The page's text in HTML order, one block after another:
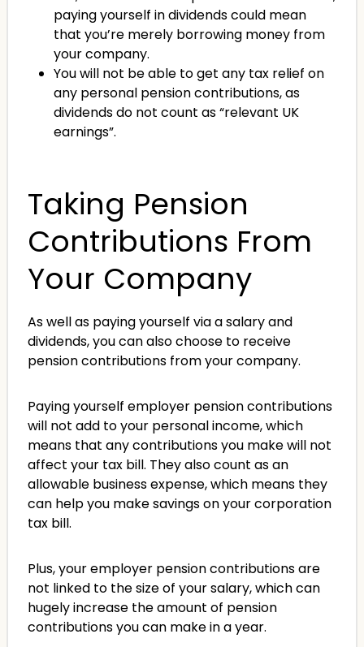
paying yourself in dividends could mean
that you’re merely borrowing money from
your company.
You will not be able to get any tax relief on
any personal pension contributions, as
dividends do not count as “relevant UK
earnings”.
Taking Pension
Contributions From
Your Company
As well as paying yourself via a salary and
dividends, you can also choose to receive
pension contributions from your company.
Paying yourself employer pension contributions
will not add to your personal income, which
means that any contributions you make will not
affect your tax bill. They also count as an
allowable business expense, which means they
can help you make savings on your corporation
tax bill.
Plus, your employer pension contributions are
not linked to the size of your salary, which can
hugely increase the amount of pension
contributions you can make in a year.